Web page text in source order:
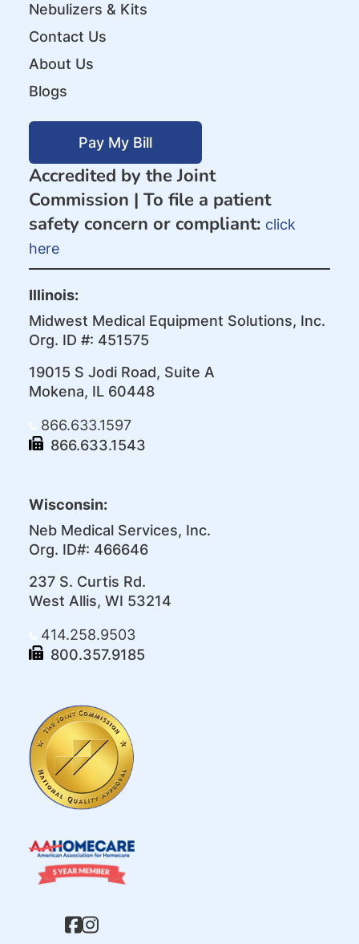
Nebulizers & Kits
Contact Us
About Us
Blogs
Pay My Bill
Accredited by the Joint
Commission | To file a patient
safety concern or compliant: click
here
Illinois:
Midwest Medical Equipment Solutions, Inc.
Org. ID #: 451575
19015 S Jodi Road, Suite A
Mokena, IL 60448
866.633.1597
866.633.1543
Wisconsin:
Neb Medical Services, Inc.
Org. ID#: 466646
237 S. Curtis Rd.
West Allis, WI 53214
414.258.9503
800.357.9185